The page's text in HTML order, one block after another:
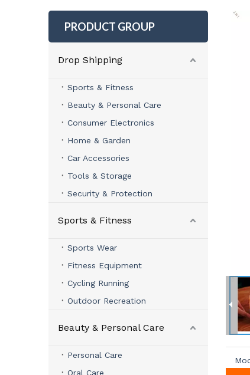
PRODUCT GROUP
Drop Shipping
Sports & Fitness
Beauty & Personal Care
Consumer Electronics
Home & Garden
Car Accessories
Tools & Storage
Security & Protection
Sports & Fitness
Sports Wear
Fitness Equipment
Cycling Running
Outdoor Recreation
Beauty & Personal Care
Personal Care
Oral Care